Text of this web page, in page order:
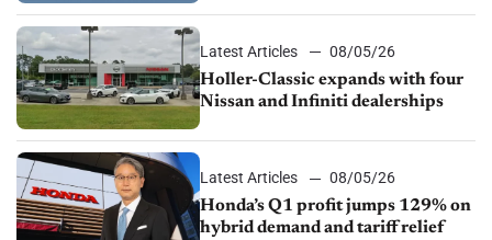
Latest Articles
08/05/26
Holler-Classic expands with four
Nissan and Infiniti dealerships
Latest Articles
08/05/26
Honda’s Q1 profit jumps 129% on
hybrid demand and tariff relief